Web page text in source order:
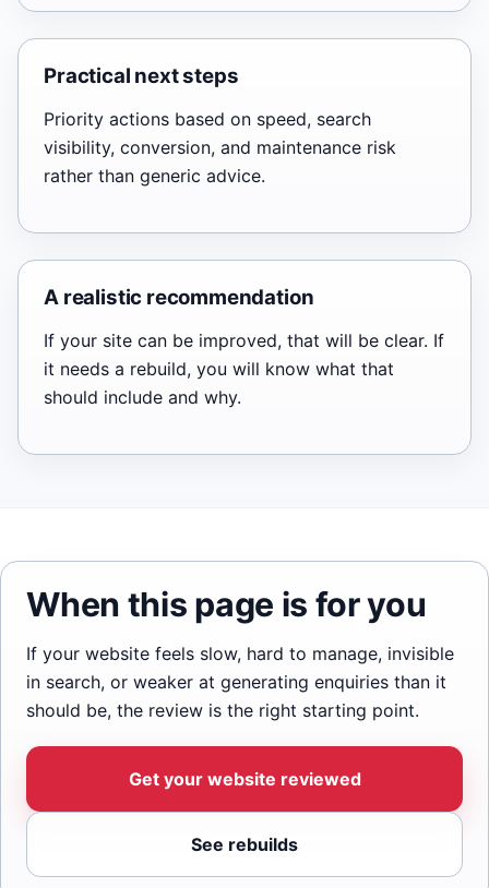
Practical next steps
Priority actions based on speed, search
visibility, conversion, and maintenance risk
rather than generic advice.
A realistic recommendation
If your site can be improved, that will be clear. If
it needs a rebuild, you will know what that
should include and why.
When this page is for you
If your website feels slow, hard to manage, invisible
in search, or weaker at generating enquiries than it
should be, the review is the right starting point.
Get your website reviewed
See rebuilds